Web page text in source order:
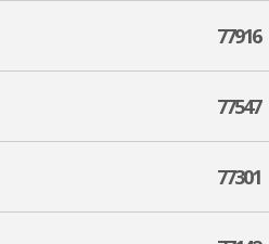
77916
77547
77301